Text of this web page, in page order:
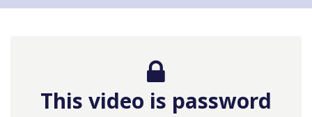
This video is password